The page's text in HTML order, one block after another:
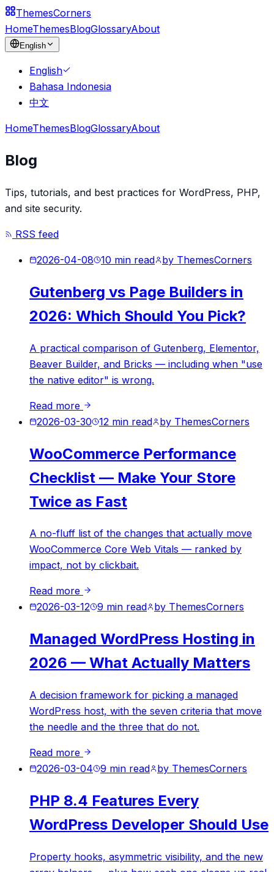
ThemesCorners
HomeThemesBlogGlossaryAbout
English
English
Bahasa Indonesia
中文
HomeThemesBlogGlossaryAbout
Blog
Tips, tutorials, and best practices for WordPress, PHP,
and site security.
RSS feed
2026-04-08 10 min read by ThemesCorners
Gutenberg vs Page Builders in
2026: Which Should You Pick?
A practical comparison of Gutenberg, Elementor,
Beaver Builder, and Bricks — including when "use
the native editor" is wrong.
Read more
2026-03-30
12 min read by ThemesCorners
WooCommerce Performance
Checklist — Make Your Store
Twice as Fast
A no-fluff list of the changes that actually move
WooCommerce Core Web Vitals — ranked by
impact, not by clickbait.
Read more
2026-03-12 9 min read by ThemesCorners
Managed WordPress Hosting in
2026 — What Actually Matters
A decision framework for picking a managed
WordPress host, with the seven criteria that move
the needle and the three that do not.
Read more
2026-03-04
9 min read by ThemesCorners
PHP 8.4 Features Every
WordPress Developer Should Use
Property hooks, asymmetric visibility, and the new